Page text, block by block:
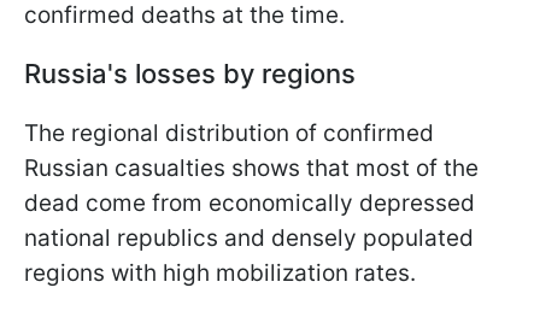
confirmed deaths at the time.
Russia's losses by regions
The regional distribution of confirmed
Russian casualties shows that most of the
dead come from economically depressed
national republics and densely populated
regions with high mobilization rates.